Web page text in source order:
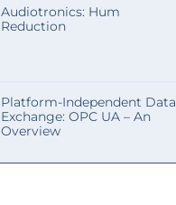
Audiotronics: Hum
Reduction
Platform-Independent Data
Exchange: OPC UA – An
Overview